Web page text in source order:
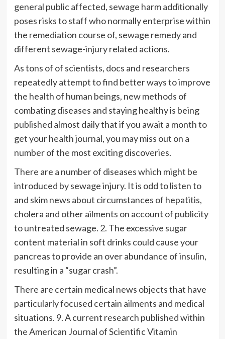
general public affected, sewage harm additionally
poses risks to staff who normally enterprise within
the remediation course of, sewage remedy and
different sewage-injury related actions.
As tons of of scientists, docs and researchers
repeatedly attempt to find better ways to improve
the health of human beings, new methods of
combating diseases and staying healthy is being
published almost daily that if you await a month to
get your health journal, you may miss out on a
number of the most exciting discoveries.
There are a number of diseases which might be
introduced by sewage injury. It is odd to listen to
and skim news about circumstances of hepatitis,
cholera and other ailments on account of publicity
to untreated sewage. 2. The excessive sugar
content material in soft drinks could cause your
pancreas to provide an over abundance of insulin,
resulting in a “sugar crash”.
There are certain medical news objects that have
particularly focused certain ailments and medical
situations. 9. A current research published within
the American Journal of Scientific Vitamin